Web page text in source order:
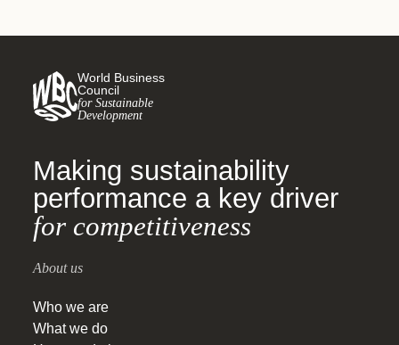
World Business
Council
for Sustainable
Development
Making sustainability
performance a key driver
for competitiveness
About us
Who we are
What we do